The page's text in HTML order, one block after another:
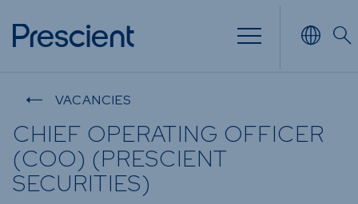
of
Risk
WHAT WE OFFER
Overview
Investment
Management
Funds
VACANCIES
CHIEF OPERATING OFFICER
(COO) (PRESCIENT
SECURITIES)